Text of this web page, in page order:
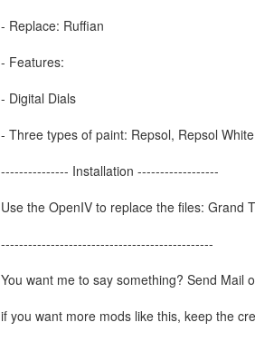
- Replace: Ruffian
- Features:
- Digital Dials
- Three types of paint: Repsol, Repsol
--------------- Installation ------------------
Use the OpenIV to replace the files: Grand
-----------------------------------------------
You want me to say something? Send Mail
if you want more mods like this, keep the